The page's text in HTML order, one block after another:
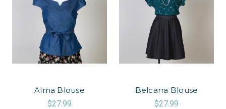
Alma Blouse
$27.99
Belcarra Blouse
$27.99